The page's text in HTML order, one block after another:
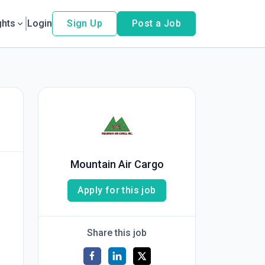
Login Sign Up Post a Job
Mountain Air Cargo
Apply for this job
Share this job